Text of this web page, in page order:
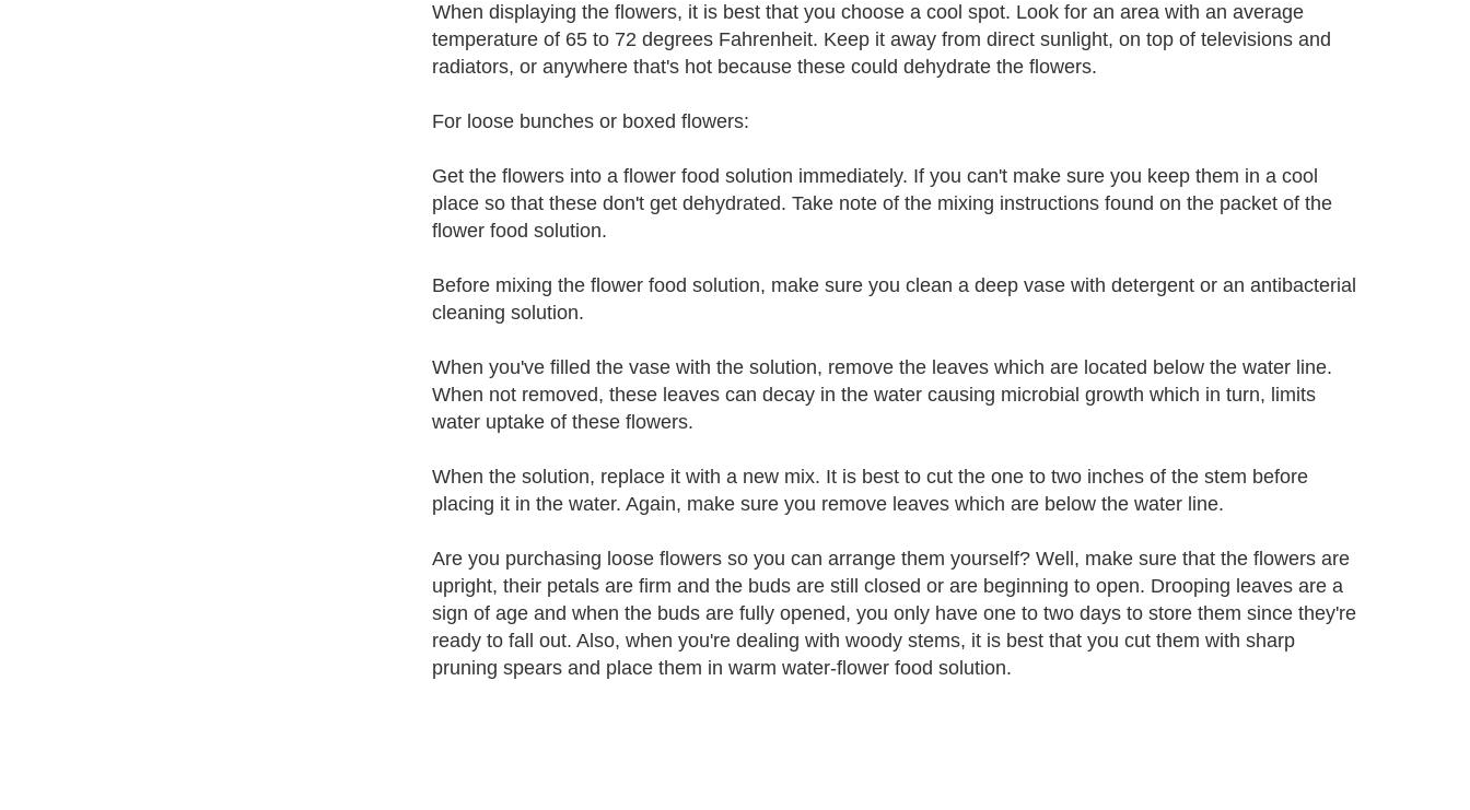
When displaying the flowers, it is best that you choose a cool spot. Look for an area with an average
temperature of 65 to 72 degrees Fahrenheit. Keep it away from direct sunlight, on top of televisions and
radiators, or anywhere that's hot because these could dehydrate the flowers.
For loose bunches or boxed flowers:
Get the flowers into a flower food solution immediately. If you can't make sure you keep them in a cool
place so that these don't get dehydrated. Take note of the mixing instructions found on the packet of the
flower food solution.
Before mixing the flower food solution, make sure you clean a deep vase with detergent or an antibacterial
cleaning solution.
When you've filled the vase with the solution, remove the leaves which are located below the water line.
When not removed, these leaves can decay in the water causing microbial growth which in turn, limits
water uptake of these flowers.
When the solution, replace it with a new mix. It is best to cut the one to two inches of the stem before
placing it in the water. Again, make sure you remove leaves which are below the water line.
Are you purchasing loose flowers so you can arrange them yourself? Well, make sure that the flowers are
upright, their petals are firm and the buds are still closed or are beginning to open. Drooping leaves are a
sign of age and when the buds are fully opened, you only have one to two days to store them since they're
ready to fall out. Also, when you're dealing with woody stems, it is best that you cut them with sharp
pruning spears and place them in warm water-flower food solution.